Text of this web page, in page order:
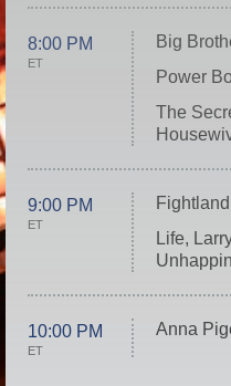
8:00 PM
ET
Big
Power
The
9:00 PM
ET
Fightland
Life,
10:00 PM
ET
Anna